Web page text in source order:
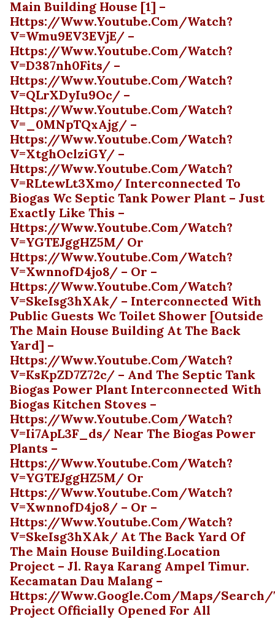
Main Building House [1] –
Https://www.youtube.com/watch?
V=wmu9EV3EVjE/ –
Https://www.youtube.com/watch?
V=d387nh0Fits/ –
Https://www.youtube.com/watch?
V=QLrXDyIu9Oc/ –
Https://www.youtube.com/watch?
V=_0MNpTQxAjg/ –
Https://www.youtube.com/watch?
V=xtghOclziGY/ –
Https://www.youtube.com/watch?
V=rLtewLt3Xmo/ Interconnected To
Biogas Wc Septic Tank Power Plant – Just
Exactly Like This –
Https://www.youtube.com/watch?
V=YGTEJggHZ5M/ Or
Https://www.youtube.com/watch?
V=xwnnofD4jo8/ – Or –
Https://www.youtube.com/watch?
V=skeIsg3hXAk/ – Interconnected With
Public Guests Wc Toilet Shower [outside
The Main House Building At The Back
Yard] –
Https://www.youtube.com/watch?
V=ksKpZD7Z72c/ – And The Septic Tank
Biogas Power Plant Interconnected With
Biogas Kitchen Stoves –
Https://www.youtube.com/watch?
V=ii7ApL3F_ds/ Near The Biogas Power
Plants –
Https://www.youtube.com/watch?
V=YGTEJggHZ5M/ Or
Https://www.youtube.com/watch?
V=xwnnofD4jo8/ – Or –
Https://www.youtube.com/watch?
V=skeIsg3hXAk/ At The Back Yard Of
The Main House Building.Location
Project – Jl. Raya Karang Ampel Timur.
Kecamatan Dau Malang –
Https://www.google.com/maps/search/
Project Officially Opened For All